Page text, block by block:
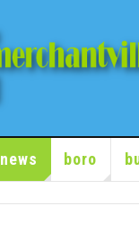
news boro